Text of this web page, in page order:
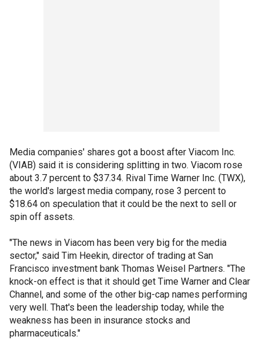
Media companies' shares got a boost after Viacom Inc.
(VIAB) said it is considering splitting in two. Viacom rose
about 3.7 percent to $37.34. Rival Time Warner Inc. (TWX),
the world's largest media company, rose 3 percent to
$18.64 on speculation that it could be the next to sell or
spin off assets.
"The news in Viacom has been very big for the media
sector," said Tim Heekin, director of trading at San
Francisco investment bank Thomas Weisel Partners. "The
knock-on effect is that it should get Time Warner and Clear
Channel, and some of the other big-cap names performing
very well. That's been the leadership today, while the
weakness has been in insurance stocks and
pharmaceuticals."